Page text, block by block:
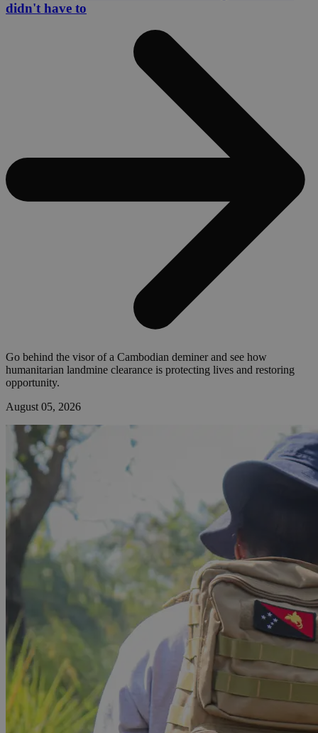
didn't have to
Go behind the visor of a Cambodian deminer and see how
humanitarian landmine clearance is protecting lives and restoring
opportunity.
August 05, 2026